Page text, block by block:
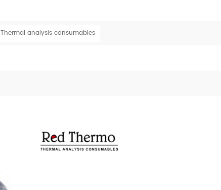
Thermal analysis consumables